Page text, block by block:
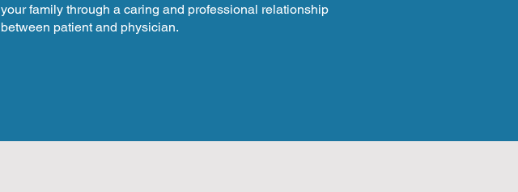
your family through a caring and professional relationship
between patient and physician.